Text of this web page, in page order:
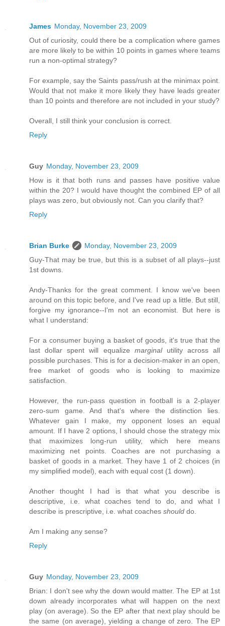
James Monday, November 23, 2009
Out of curiosity, could there be a complication where games
are more likely to be within 10 points in games where teams
run a non-optimal strategy?
For example, say the Saints pass/rush at the minimax point.
Would that not make it more likely they have leads greater
than 10 points and therefore are not included in your study?
Overall, I still think your conclusion is correct.
Reply
Guy Monday, November 23, 2009
How is it that both runs and passes have positive value
within the 20? I would have thought the combined EP of all
plays was zero, but obviously not. Can you clarify that?
Reply
Brian Burke
Monday, November 23, 2009
Guy-That may be true, but this is a subset of all plays--just
1st downs.
Andy-Thanks for the great comment. I know we've been
around on this topic before, and I've read up a little. But still,
forgive my ignorance--I'm not an economist. But here is
what I understand:
For a consumer buying a basket of goods, it's true that the
last dollar spent will equalize marginalutility across all
possible purchases. This is for a decision-maker in an open,
free market of goods who is looking to maximize
satisfaction.
However, the run-pass question in football is a 2-player
zero-sum game. And that's where the distinction lies.
Whatever gain I make, my opponent loses an equal
amount. If I have 2 options, I should chose the strategy mix
that maximizes long-run utility, which here means
maximizing net points. Coaches are not purchasing a
basket of goods in a market. They have 1 of 2 choices (in
my simplified model), each with equal cost (1 down).
Another thought I had is that what you describe is
descriptive, i.e. what coaches tend to do, and what I
describe is prescriptive, i.e. what coaches should do.
Am I making any sense?
Reply
Guy Monday, November 23, 2009
Brian: I don't see why the down would matter. The EP at 1st
down already incorporates what will happen on the next
play (on average). So the EP after that next play should be
the same (on average), yielding a change of zero. The EP